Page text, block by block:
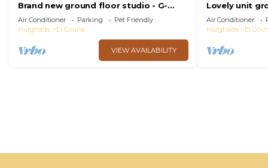
Brand new ground floor studio - G-
Cribs ElGouna
Air Conditioner Parking
Pet Friendly
Hurghada
El Gouna
VIEW AVAILABILITY
Lovely unit
Gouna
Air Conditioner
Hurghada
El